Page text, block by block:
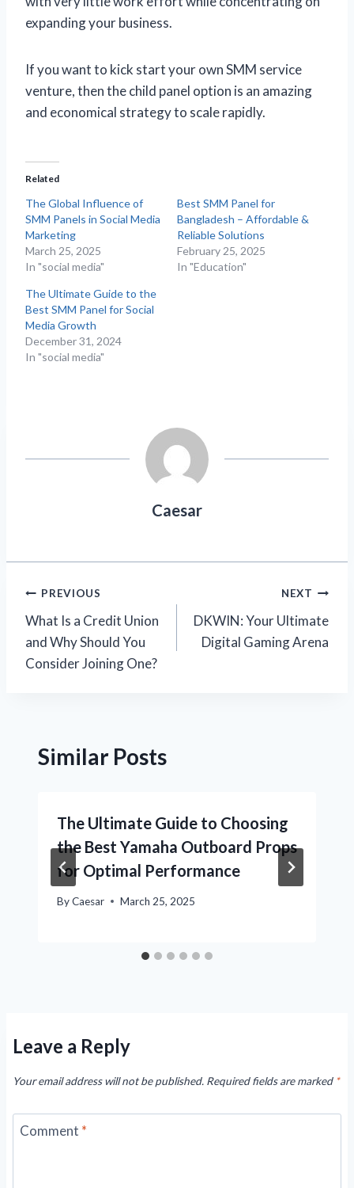
expanding your business.
If you want to kick start your own SMM service
venture, then the child panel option is an amazing
and economical strategy to scale rapidly.
Related
The Global Influence of
SMM Panels in Social Media
Marketing
March 25, 2025
In "social media"
Best SMM Panel for
Bangladesh – Affordable &
Reliable Solutions
February 25, 2025
In "Education"
The Ultimate Guide to the
Best SMM Panel for Social
Media Growth
December 31, 2024
In "social media"
Caesar
Post
navigation
PREVIOUS
What Is a Credit Union
and Why Should You
Consider Joining One?
NEXT
DKWIN: Your Ultimate
Digital Gaming Arena
Similar Posts
The Ultimate Guide to Choosing
the Best Yamaha Outboard Props
for Optimal Performance
ByCaesar March 25, 2025
Leave a Reply
Your email address will not be published. Required fields are marked *
Comment *